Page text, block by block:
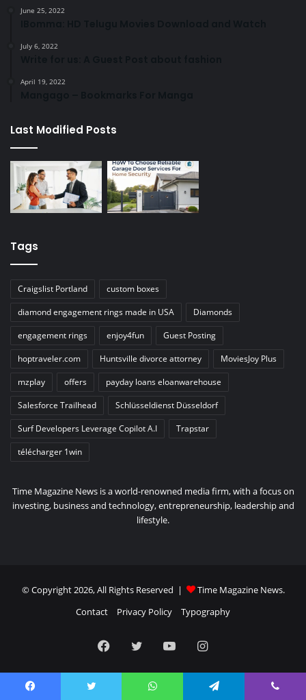
June 25, 2022
July 6, 2022
April 19, 2022
Last Modified Posts
Tags
Craigslist Portland
custom boxes
diamond engagement rings made in USA
Diamonds
engagement rings
enjoy4fun
Guest Posting
hoptraveler.com
Huntsville divorce attorney
MoviesJoy Plus
mzplay
offers
payday loans eloanwarehouse
Salesforce Trailhead
Schlüsseldienst Düsseldorf
Surf Developers Leverage Copilot A.I
Trapstar
télécharger 1win
Time Magazine News is a world-renowned media firm, with a focus on
investing, business and technology, entrepreneurship, leadership and
lifestyle.
© Copyright 2026, All Rights Reserved | Time Magazine News.
Contact
Privacy Policy Typography
Facebook
TwitterYouTubeInstagram